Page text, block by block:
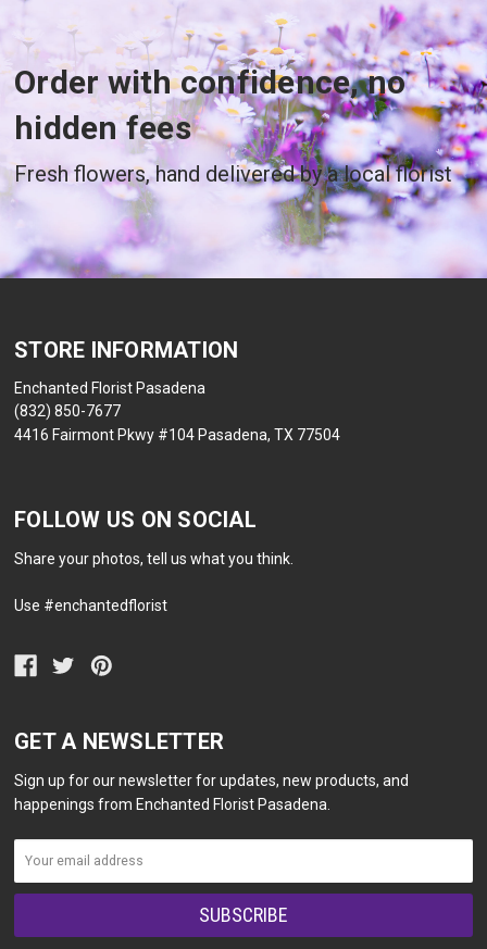
Order with confidence, no
hidden fees
Fresh flowers, hand delivered by a local florist
STORE INFORMATION
Enchanted Florist Pasadena
(832) 850-7677
4416 Fairmont Pkwy #104 Pasadena, TX 77504
FOLLOW US ON SOCIAL
Share your photos, tell us what you think.
Use #enchantedflorist
GET A NEWSLETTER
Sign up for our newsletter for updates, new products, and
happenings from Enchanted Florist Pasadena.